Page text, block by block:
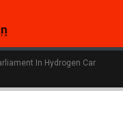
In Hydrogen Car